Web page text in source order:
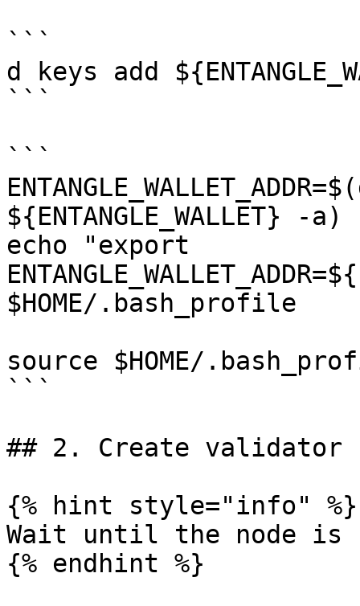
```
d keys add
```
```
${ENTANGLE_WALLET} -a)
echo "export
$HOME/.bash_profile
source $HOME/
```
## 2. Create validator
{% hint style="info" %}
Wait until the node is
{% endhint %}